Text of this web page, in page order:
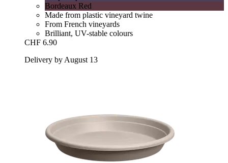
Bordeaux Red
Made from plastic vineyard twine
From French vineyards
Brilliant, UV-stable colours
CHF 6.90
Delivery by August 13